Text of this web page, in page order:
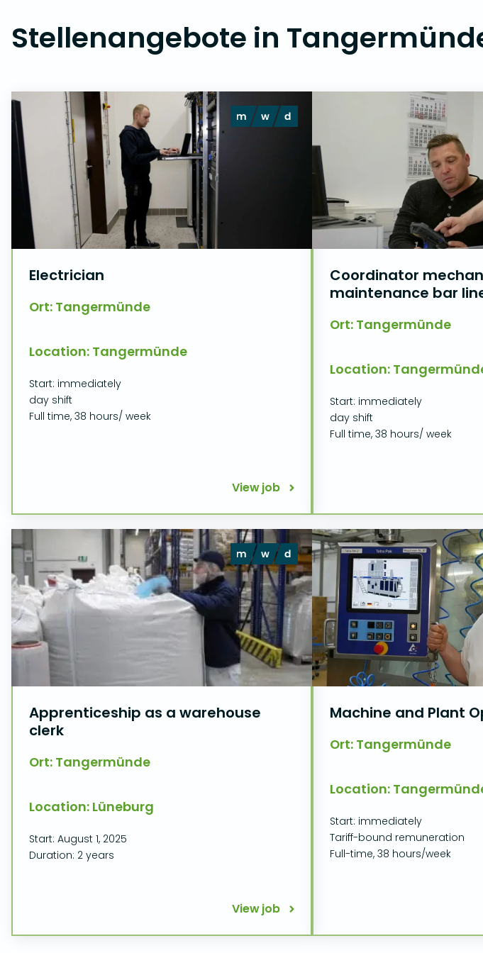
Stellenangebote in
Electrician
Ort: Tangermünde
Location: Tangermünde
Start: immediately
day shift
Full time, 38 hours/ week
View job
Coordinator
maintenance bar
Ort: Tangermünde
Location:
Start: immediately
day shift
Full time, 38 hours/ week
Apprenticeship as a warehouse
clerk
Ort: Tangermünde
Location: Lüneburg
Start: August 1, 2025
Duration: 2 years
View job
Machine and Plant
Ort: Tangermünde
Location:
Start: immediately
Tariff-bound remuneration
Full-time, 38 hours/week